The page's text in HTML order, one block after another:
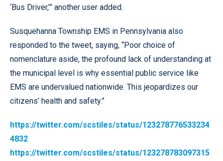
‘Bus Driver,’” another user added.
Susquehanna Township EMS in Pennsylvania also
responded to the tweet, saying, “Poor choice of
nomenclature aside, the profound lack of understanding at
the municipal level is why essential public service like
EMS are undervalued nationwide. This jeopardizes our
citizens’ health and safety.”
https://twitter.com/scstiles/status/123278776533234
4832
https://twitter.com/scstiles/status/123278783097315